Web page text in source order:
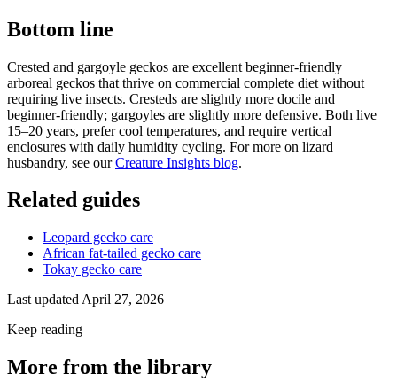
Bottom line
Crested and gargoyle geckos are excellent beginner-friendly
arboreal geckos that thrive on commercial complete diet without
requiring live insects. Cresteds are slightly more docile and
beginner-friendly; gargoyles are slightly more defensive. Both live
15–20 years, prefer cool temperatures, and require vertical
enclosures with daily humidity cycling. For more on lizard
husbandry, see ourCreature Insights blog.
Related guides
Leopard gecko care
African fat-tailed gecko care
Tokay gecko care
Last updated April 27, 2026
Keep reading
More from the library